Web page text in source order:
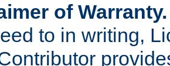
of Warranty.
to in writing,